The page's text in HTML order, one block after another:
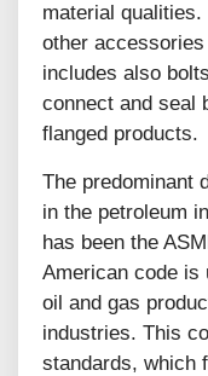
material
other
includes also
connect and seal
flanged products.
The predominant
in the petroleum
has been the
American code is
oil and gas
industries. This
standards, which